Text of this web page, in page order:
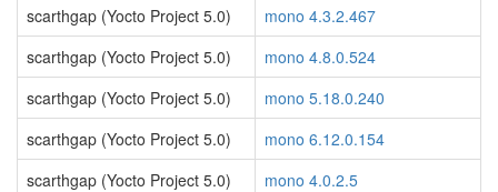
scarthgap (Yocto Project 5.0)
mono 4.3.2.467
scarthgap (Yocto Project 5.0)
mono 4.8.0.524
scarthgap (Yocto Project 5.0)
mono 5.18.0.240
scarthgap (Yocto Project 5.0)
mono 6.12.0.154
scarthgap (Yocto Project 5.0)
mono 4.0.2.5